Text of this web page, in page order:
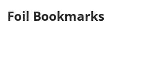
Foil Bookmarks